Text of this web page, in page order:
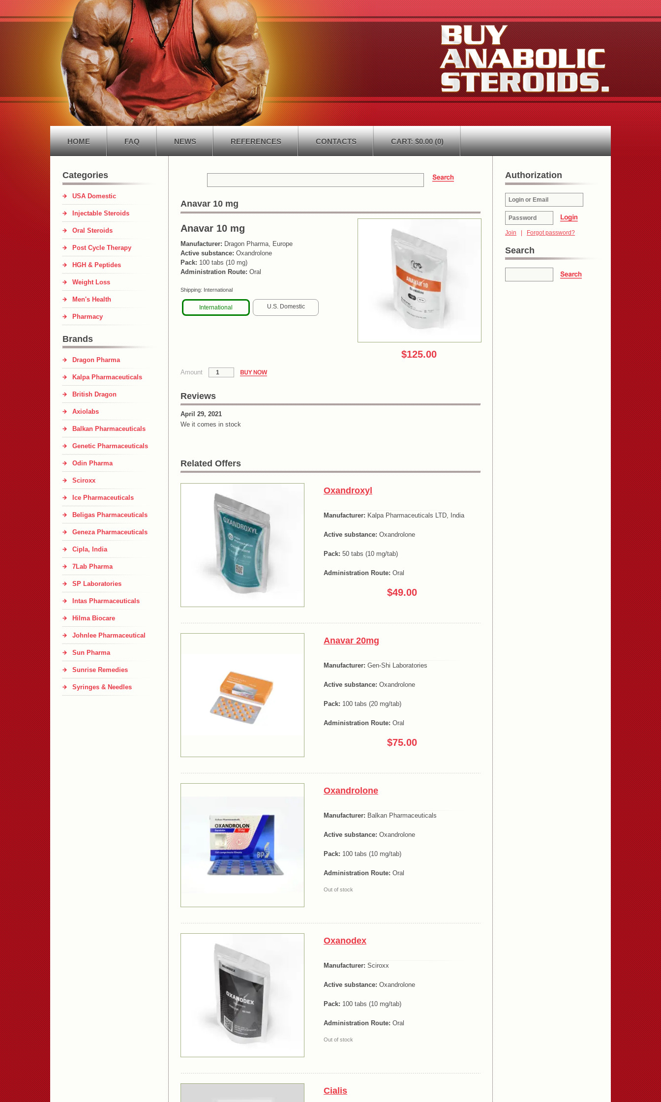
HOME FAQ NEWS REFERENCES CONTACTS CART: $0.00 (0)
Categories
USA Domestic
Injectable Steroids
Oral Steroids
Post Cycle Therapy
HGH & Peptides
Weight Loss
Men's Health
Pharmacy
Brands
Dragon Pharma
Kalpa Pharmaceuticals
British Dragon
Axiolabs
Balkan Pharmaceuticals
Genetic Pharmaceuticals
Odin Pharma
Sciroxx
Ice Pharmaceuticals
Beligas Pharmaceuticals
Geneza Pharmaceuticals
Cipla, India
7Lab Pharma
SP Laboratories
Intas Pharmaceuticals
Hilma Biocare
Johnlee Pharmaceutical
Sun Pharma
Sunrise Remedies
Syringes & Needles
Anavar 10 mg
$125.00
Anavar 10 mg
Manufacturer: Dragon Pharma, Europe
Active substance: Oxandrolone
Pack: 100 tabs (10 mg)
Administration Route: Oral
Shipping: International
International U.S. Domestic
Amount
Reviews
April 29, 2021
We it comes in stock
Related Offers
Oxandroxyl
Manufacturer: Kalpa Pharmaceuticals LTD, India
Active substance: Oxandrolone
Pack: 50 tabs (10 mg/tab)
Administration Route: Oral
$49.00
Anavar 20mg
Manufacturer: Gen-Shi Laboratories
Active substance: Oxandrolone
Pack: 100 tabs (20 mg/tab)
Administration Route: Oral
$75.00
Oxandrolone
Manufacturer: Balkan Pharmaceuticals
Active substance: Oxandrolone
Pack: 100 tabs (10 mg/tab)
Administration Route: Oral
Out of stock
Oxanodex
Manufacturer: Sciroxx
Active substance: Oxandrolone
Pack: 100 tabs (10 mg/tab)
Administration Route: Oral
Out of stock
Cialis
Authorization
Join | Forgot password?
Search